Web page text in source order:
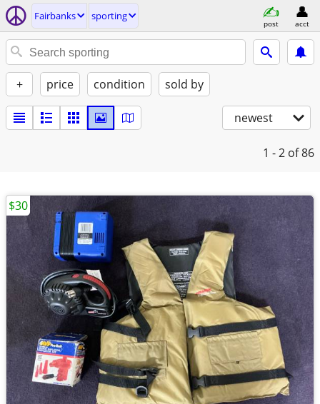
Fairbanks sporting
post acct
+ price condition sold by
newest
1 - 2 of 86
$30